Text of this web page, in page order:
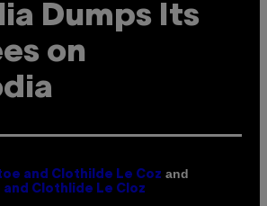
Dumps Its
on
and Clothilde Le Coz and
Clothlide Le Cloz